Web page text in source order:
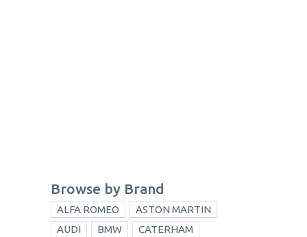
Browse by Brand
ALFA ROMEO
ASTON MARTIN
AUDI
BMW
CATERHAM